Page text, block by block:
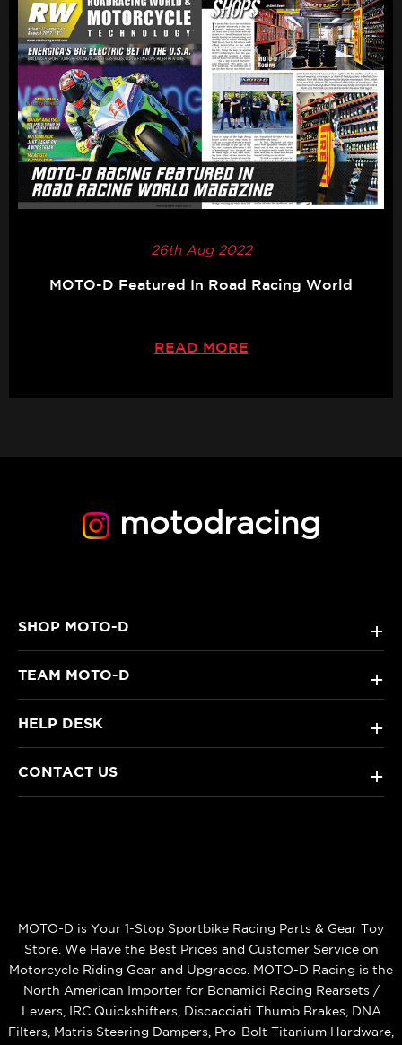
26th Aug 2022
MOTO-D Featured In Road Racing World
READ MORE
motodracing
SHOP MOTO-D +
TEAM MOTO-D +
HELP DESK +
CONTACT US +
MOTO-D is Your 1-Stop Sportbike Racing Parts & Gear Toy
Store. We Have the Best Prices and Customer Service on
Motorcycle Riding Gear and Upgrades. MOTO-D Racing is the
North American Importer for Bonamici Racing Rearsets /
Levers, IRC Quickshifters, Discacciati Thumb Brakes, DNA
Filters, Matris Steering Dampers, Pro-Bolt Titanium Hardware,